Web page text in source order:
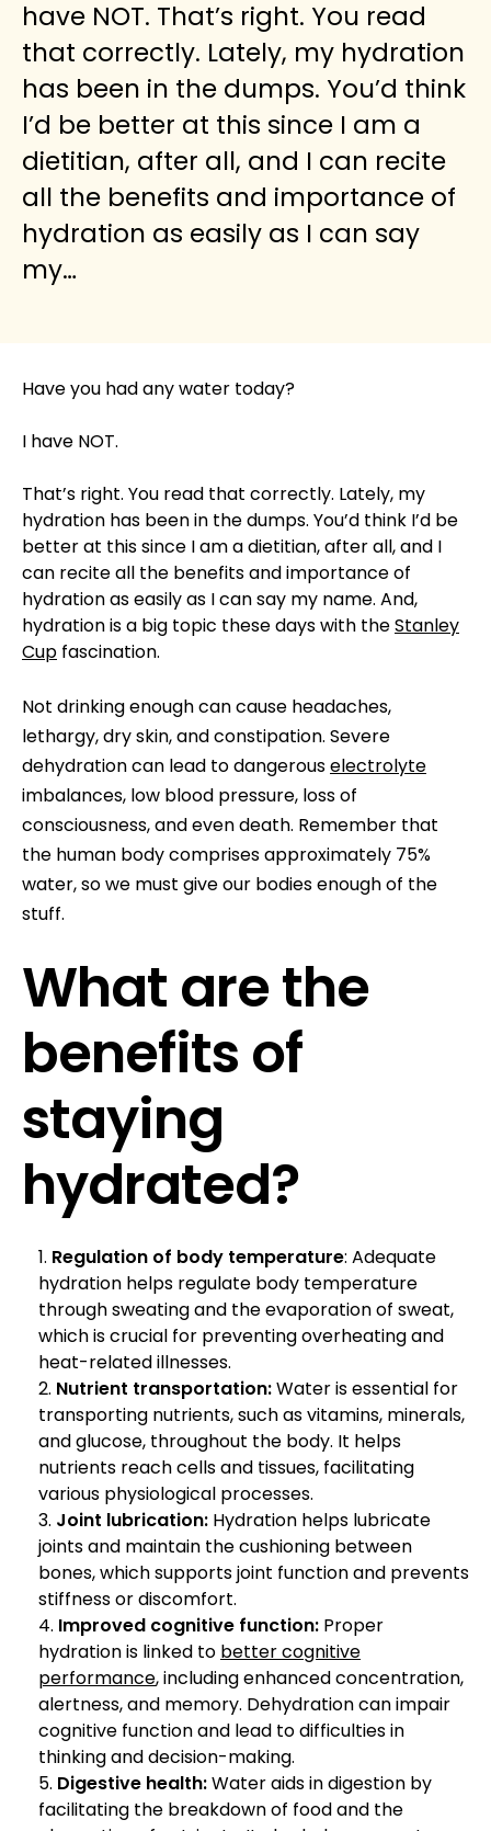
have NOT. That’s right. You read
that correctly. Lately, my hydration
has been in the dumps. You’d think
I’d be better at this since I am a
dietitian, after all, and I can recite
all the benefits and importance of
hydration as easily as I can say
my…
Have you had any water today?
I have NOT.
That’s right. You read that correctly. Lately, my
hydration has been in the dumps. You’d think I’d be
better at this since I am a dietitian, after all, and I
can recite all the benefits and importance of
hydration as easily as I can say my name. And,
hydration is a big topic these days with theStanley
Cup fascination.
Not drinking enough can cause headaches,
lethargy, dry skin, and constipation. Severe
dehydration can lead to dangerouselectrolyte
imbalances, low blood pressure, loss of
consciousness, and even death. Remember that
the human body comprises approximately 75%
water, so we must give our bodies enough of the
stuff.
What are the
benefits of
staying
hydrated?
Regulation of body temperature: Adequate
hydration helps regulate body temperature
through sweating and the evaporation of sweat,
which is crucial for preventing overheating and
heat-related illnesses.
Nutrient transportation:Water is essential for
transporting nutrients, such as vitamins, minerals,
and glucose, throughout the body. It helps
nutrients reach cells and tissues, facilitating
various physiological processes.
Joint lubrication: Hydration helps lubricate
joints and maintain the cushioning between
bones, which supports joint function and prevents
stiffness or discomfort.
Improved cognitive function: Proper
hydration is linked to better cognitive
performance, including enhanced concentration,
alertness, and memory. Dehydration can impair
cognitive function and lead to difficulties in
thinking and decision-making.
Digestive health:Water aids in digestion by
facilitating the breakdown of food and the